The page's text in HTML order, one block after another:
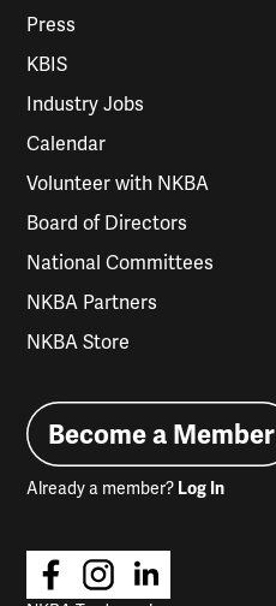
Press
KBIS
Industry Jobs
Calendar
Volunteer with NKBA
Board of Directors
National Committees
NKBA Partners
NKBA Store
Become a Member
Already a member? Log In